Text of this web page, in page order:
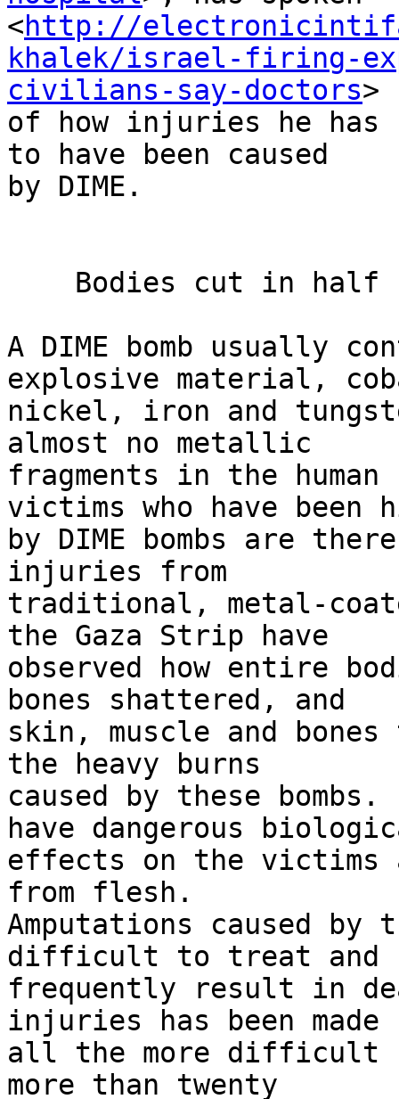
<http://
khalek/israel-firing-
civilians-say-doctors>
of how injuries he has
to have been caused
by DIME.
A DIME bomb usually
explosive material,
nickel, iron and
almost no metallic
fragments in the
victims who have
by DIME bombs are
injuries from
traditional, metal-
the Gaza Strip have
observed how entire
bones shattered, and
skin, muscle and
the heavy burns
caused by these bombs.
have dangerous
effects on the victims
from flesh.
Amputations caused by
difficult to treat and
frequently result in
injuries has been made
all the more difficult
more than twenty